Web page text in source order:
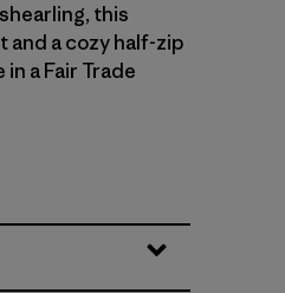
this
and a cozy half-zip
a Fair Trade